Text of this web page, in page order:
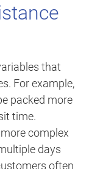
that
For example,
packed more
time.
complex
days
often